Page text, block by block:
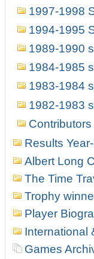
1997-1998
1994-1995
1989-1990
1984-1985
1983-1984
1982-1983
Contributors
Results
Albert Long
The Time
Trophy
Player
International
Games